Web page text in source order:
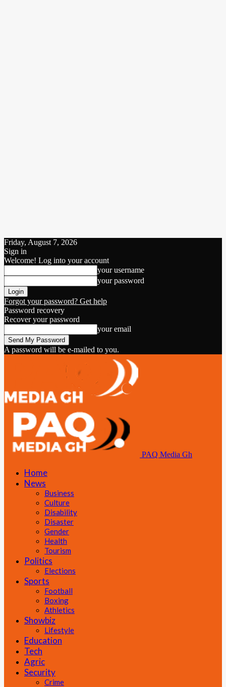
Friday, August 7, 2026
Sign in
Welcome! Log into your account
your username
your password
Forgot your password? Get help
Password recovery
Recover your password
your email
A password will be e-mailed to you.
PAQ Media Gh
Home
News
Business
Culture
Disability
Disaster
Gender
Health
Tourism
Politics
Elections
Sports
Football
Boxing
Athletics
Showbiz
Lifestyle
Education
Tech
Agric
Security
Crime